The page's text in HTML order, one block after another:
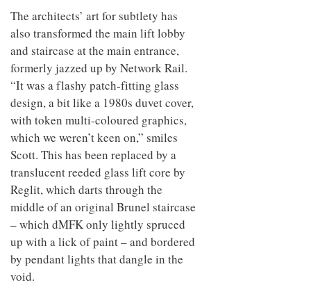
The architects’ art for subtlety has
also transformed the main lift lobby
and staircase at the main entrance,
formerly jazzed up by Network Rail.
“It was a flashy patch-fitting glass
design, a bit like a 1980s duvet cover,
with token multi-coloured graphics,
which we weren’t keen on,” smiles
Scott. This has been replaced by a
translucent reeded glass lift core by
Reglit, which darts through the
middle of an original Brunel staircase
– which dMFK only lightly spruced
up with a lick of paint – and bordered
by pendant lights that dangle in the
void.